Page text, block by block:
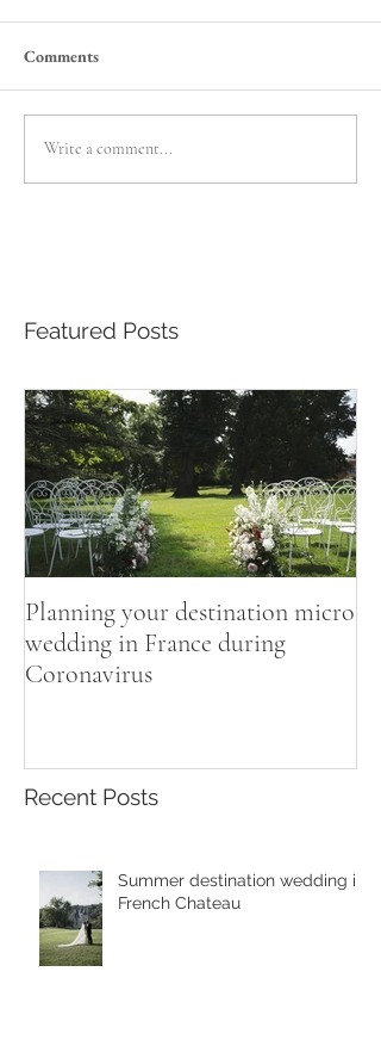
Comments
Write a comment...
Featured Posts
Planning your destination micro
wedding in France during
Coronavirus
Recent Posts
Summer destination wedding in
French Chateau